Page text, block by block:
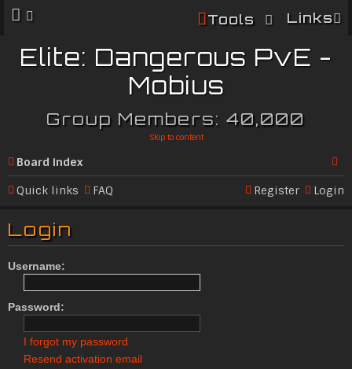
Links
Tools
Elite: Dangerous PvE -
Mobius
Group Members: 40,000
Skip to content
Board index
Se
Quick links FAQ Login
Register
Login
Username:
Password:
I forgot my password
Resend activation email